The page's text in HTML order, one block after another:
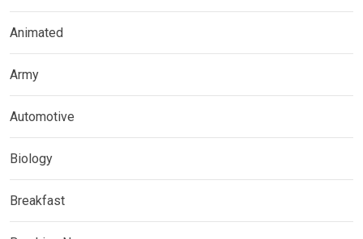
Animated
Army
Automotive
Biology
Breakfast